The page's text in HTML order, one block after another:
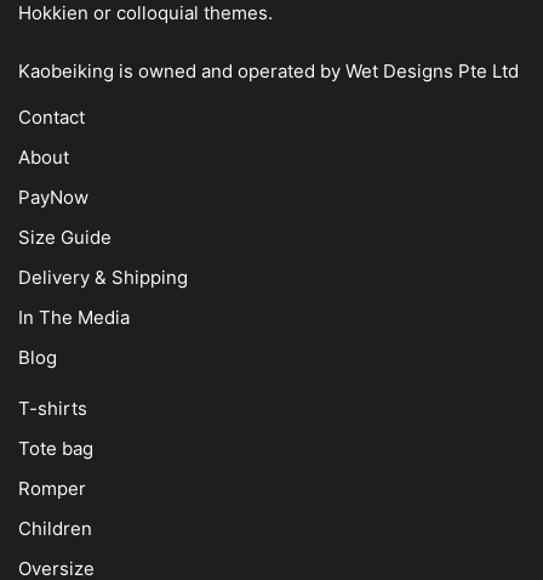
Hokkien or colloquial themes.
Kaobeiking is owned and operated by Wet Designs Pte Ltd
Contact
About
PayNow
Size Guide
Delivery & Shipping
In The Media
Blog
T-shirts
Tote bag
Romper
Children
Oversize